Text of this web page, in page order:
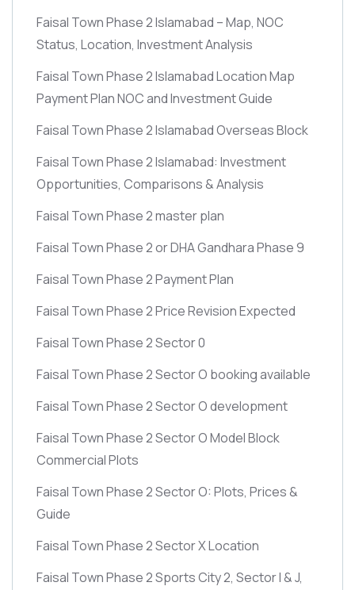
Faisal Town Phase 2 Islamabad – Map, NOC
Status, Location, Investment Analysis
Faisal Town Phase 2 Islamabad Location Map
Payment Plan NOC and Investment Guide
Faisal Town Phase 2 Islamabad Overseas Block
Faisal Town Phase 2 Islamabad: Investment
Opportunities, Comparisons & Analysis
Faisal Town Phase 2 master plan
Faisal Town Phase 2 or DHA Gandhara Phase 9
Faisal Town Phase 2 Payment Plan
Faisal Town Phase 2 Price Revision Expected
Faisal Town Phase 2 Sector 0
Faisal Town Phase 2 Sector O booking available
Faisal Town Phase 2 Sector O development
Faisal Town Phase 2 Sector O Model Block
Commercial Plots
Faisal Town Phase 2 Sector O: Plots, Prices &
Guide
Faisal Town Phase 2 Sector X Location
Faisal Town Phase 2 Sports City 2, Sector I & J,